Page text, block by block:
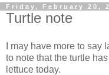
Friday, February 20,
Turtle note
I may have more to
to note that the turtle
lettuce today.